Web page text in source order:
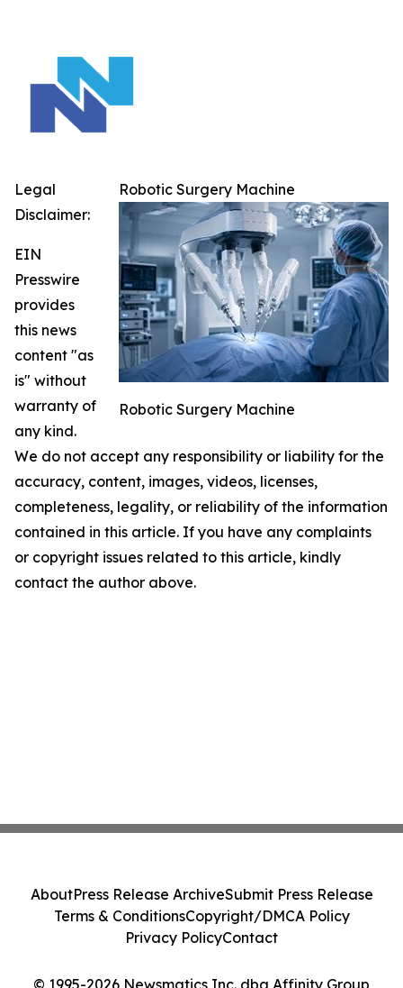
Robotic Surgery Machine
Robotic Surgery Machine
Legal
Disclaimer:
EIN
Presswire
provides
this news
content "as
is" without
warranty of
any kind.
We do not accept any responsibility or liability for the
accuracy, content, images, videos, licenses,
completeness, legality, or reliability of the information
contained in this article. If you have any complaints
or copyright issues related to this article, kindly
contact the author above.
© 1995-2026 Newsmatics Inc. dba Affinity Group
AboutPress Release ArchiveSubmit Press Release
Terms & ConditionsCopyright/DMCA Policy
Privacy PolicyContact